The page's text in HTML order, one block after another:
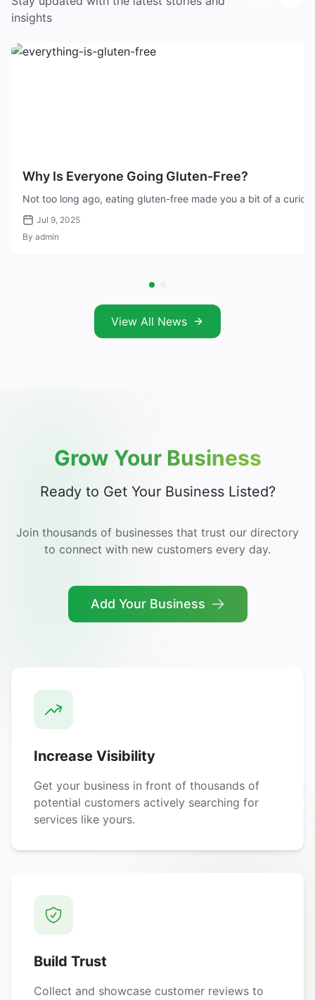
insights
Why Is Everyone Going Gluten-Free?
Not too long ago, eating gluten-free made you a bit of a
Jul 9, 2025
By admin
View All News
Grow Your Business
Ready to Get Your Business Listed?
Join thousands of businesses that trust our directory
to connect with new customers every day.
Add Your Business
Increase Visibility
Get your business in front of thousands of
potential customers actively searching for
services like yours.
Build Trust
Collect and showcase customer reviews to